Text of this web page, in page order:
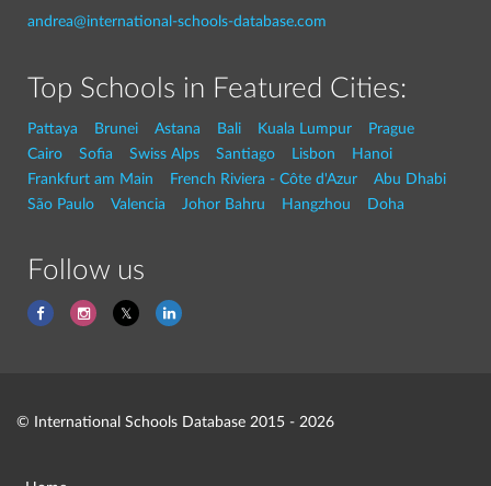
andrea@international-schools-database.com
Top Schools in Featured Cities:
Pattaya Brunei Astana Bali Kuala Lumpur
Prague
Cairo
Sofia Swiss Alps Santiago Lisbon
Hanoi
Frankfurt am Main
French Riviera - Côte d'Azur
Abu Dhabi
São Paulo
Valencia Johor Bahru Hangzhou Doha
Follow us
© International Schools Database 2015 - 2026